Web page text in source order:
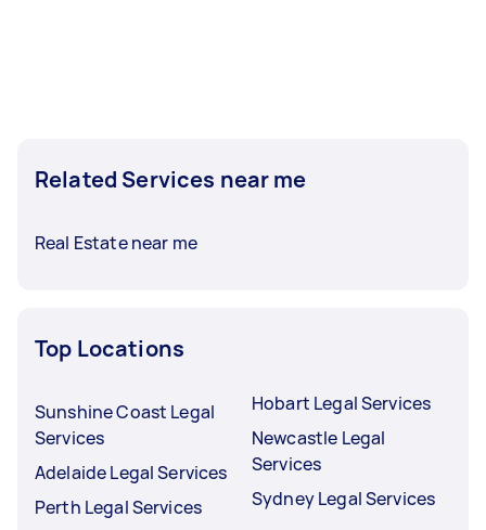
Related Services near me
Real Estate near me
Top Locations
Sunshine Coast Legal
Services
Adelaide Legal Services
Perth Legal Services
Hobart Legal Services
Newcastle Legal
Services
Sydney Legal Services